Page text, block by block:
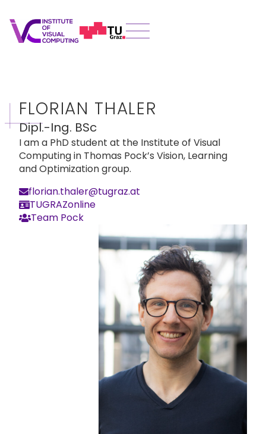
FLORIAN THALER
Dipl.-Ing. BSc
I am a PhD student at the Institute of Visual
Computing in Thomas Pock’s Vision, Learning
and Optimization group.
florian.thaler@tugraz.at
TUGRAZonline
Team Pock